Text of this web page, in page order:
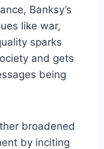
Banksy’s
like war,
sparks
and gets
being
broadened
by inciting